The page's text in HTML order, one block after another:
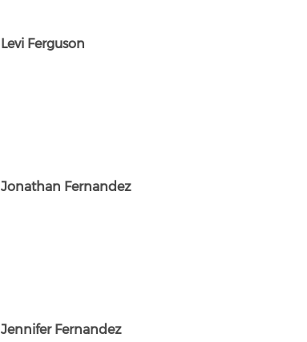
Levi Ferguson
Jonathan Fernandez
Jennifer Fernandez